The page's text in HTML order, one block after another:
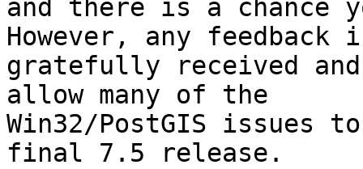
and there is a chance
However, any feedback
gratefully received
allow many of the
Win32/PostGIS issues
final 7.5 release.